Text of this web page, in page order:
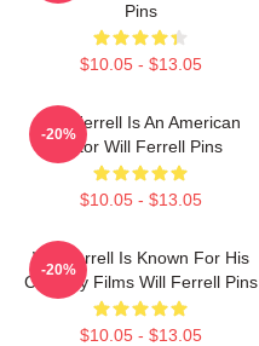
Pins
$10.05 - $13.05
Will Ferrell Is An American
Actor Will Ferrell Pins
$10.05 - $13.05
-20%
Will Ferrell Is Known For His
Comedy Films Will Ferrell Pins
$10.05 - $13.05
-20%